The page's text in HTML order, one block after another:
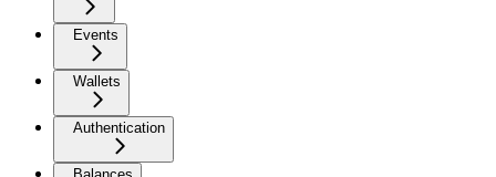
Events
Wallets
Authentication